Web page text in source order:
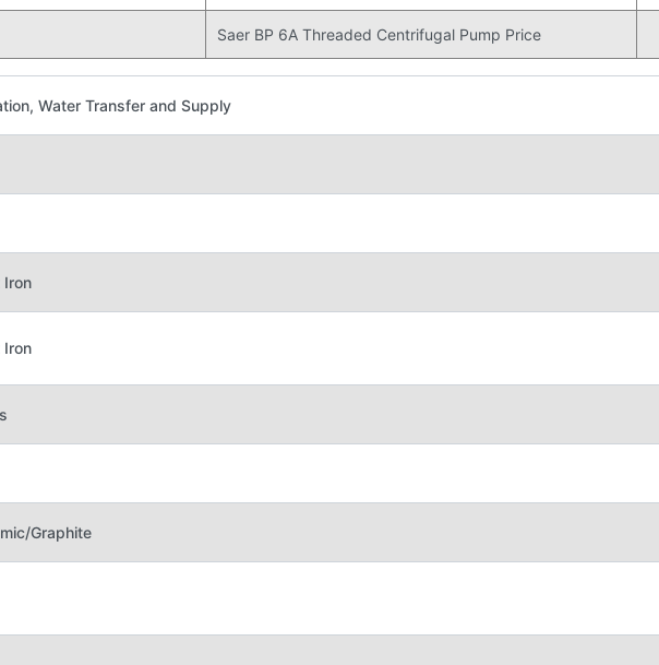
Saer BP 6A Threaded Centrifugal Pump Price
, Water Transfer and Supply
Iron
Iron
Graphite